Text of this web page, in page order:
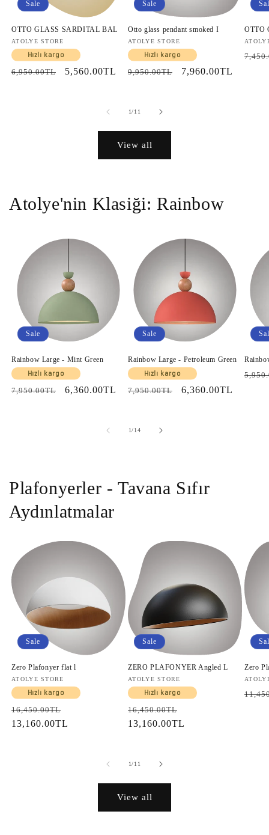
Sale
OTTO GLASS SARDITAL BAL
Vendor:
ATOLYE STORE
Hızlı kargo
Regular
6,950.00TL
Sale
5,560.00TL
Sale
Otto glass pendant smoked I
Vendor:
ATOLYE STORE
Hızlı kargo
Regular
9,950.00TL
Sale
7,960.00TL
OTTO
1/of
11
View all
Atolye'nin Klasiği: Rainbow
Sale
Rainbow Large - Mint Green
Hızlı kargo
Regular
7,950.00TL
Sale
6,360.00TL
Sale
Rainbow Large - Petroleum Green
Hızlı kargo
Regular
7,950.00TL
Sale
6,360.00TL
1/of
14
Plafonyerler - Tavana Sıfır
Aydınlatmalar
Sale
Zero Plafonyer flat l
Vendor:
ATOLYE STORE
Hızlı kargo
Regular
price
16,450.00TL
price
13,160.00TL
Sale
ZERO PLAFONYER Angled L
Vendor:
ATOLYE STORE
Hızlı kargo
Regular
price
16,450.00TL
price
13,160.00TL
Zero
1/of
11
View all